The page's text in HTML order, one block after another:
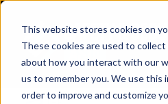
This website stores cookies on
These cookies are used to
about how you interact with our
us to remember you. We use this
order to improve and customize
Book A Stand